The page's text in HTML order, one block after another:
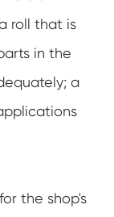
roll that is
in the
a
the shop's